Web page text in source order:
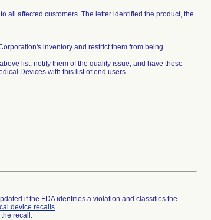
all affected customers. The letter identified the product, the
inventory and restrict them from being
list, notify them of the quality issue, and have these
Devices with this list of end users.
if the FDA identifies a violation and classifies the
device recalls.
recall.